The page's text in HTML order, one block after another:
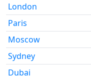
London
Paris
Moscow
Sydney
Dubai